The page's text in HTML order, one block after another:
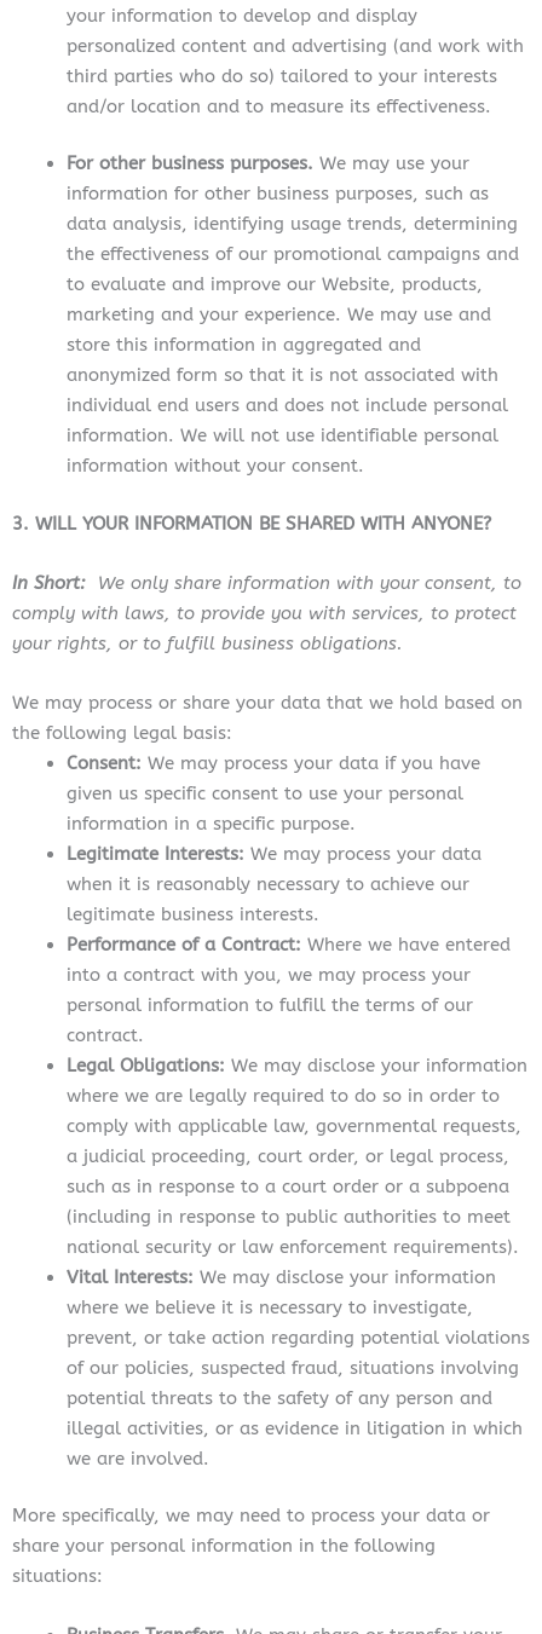
your information to develop and display
personalized content and advertising (and work with
third parties who do so) tailored to your interests
and/or location and to measure its effectiveness.
For other business purposes. We may use your
information for other business purposes, such as
data analysis, identifying usage trends, determining
the effectiveness of our promotional campaigns and
to evaluate and improve our Website, products,
marketing and your experience. We may use and
store this information in aggregated and
anonymized form so that it is not associated with
individual end users and does not include personal
information. We will not use identifiable personal
information without your consent.
3. WILL YOUR INFORMATION BE SHARED WITH ANYONE?
In Short:
We only share information with your consent, to
comply with laws, to provide you with services, to protect
your rights, or to fulfill business obligations.
We may process or share your data that we hold based on
the following legal basis:
Consent: We may process your data if you have
given us specific consent to use your personal
information in a specific purpose.
Legitimate Interests: We may process your data
when it is reasonably necessary to achieve our
legitimate business interests.
Performance of a Contract: Where we have entered
into a contract with you, we may process your
personal information to fulfill the terms of our
contract.
Legal Obligations: We may disclose your information
where we are legally required to do so in order to
comply with applicable law, governmental requests,
a judicial proceeding, court order, or legal process,
such as in response to a court order or a subpoena
(including in response to public authorities to meet
national security or law enforcement requirements).
Vital Interests: We may disclose your information
where we believe it is necessary to investigate,
prevent, or take action regarding potential violations
of our policies, suspected fraud, situations involving
potential threats to the safety of any person and
illegal activities, or as evidence in litigation in which
we are involved.
More specifically, we may need to process your data or
share your personal information in the following
situations: